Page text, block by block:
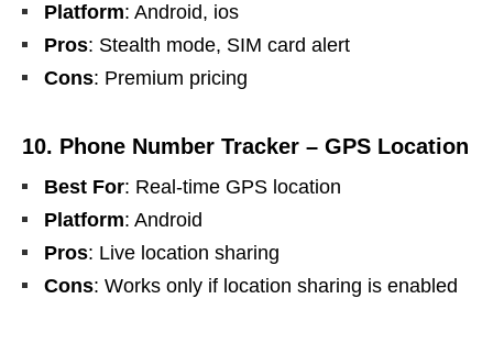
Platform: Android, ios
Pros: Stealth mode, SIM card alert
Cons: Premium pricing
10. Phone Number Tracker – GPS Location
Best For: Real-time GPS location
Platform: Android
Pros: Live location sharing
Cons: Works only if location sharing is enabled